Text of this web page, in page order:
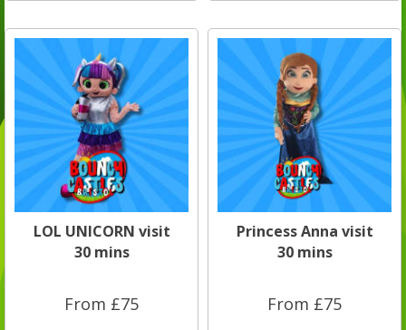
LOL UNICORN visit
30 mins
From £75
Princess Anna visit
30 mins
From £75